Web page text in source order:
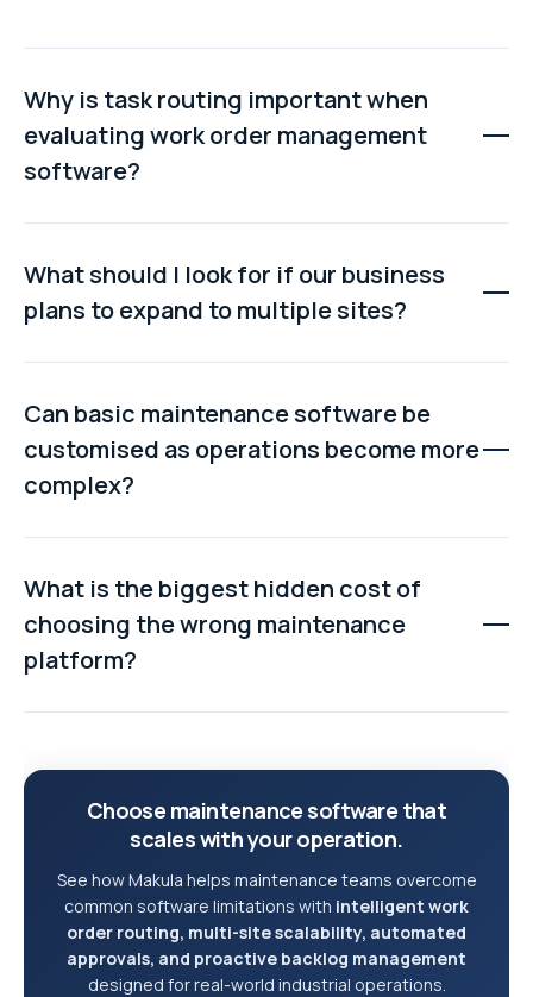
Why is task routing important when
evaluating work order management
software?
Effective task routing ensures work orders are
automatically assigned based on technician skills,
routing, managers spend valuable time manually
assigning jobs and responding to scheduling conflicts.
What should I look for if our business
plans to expand to multiple sites?
Look for a platform with a unified multi-site architecture
that supports shared asset data, inventory visibility,
across all facilities without creating separate
databases.
Can basic maintenance software be
customised as operations become more
complex?
While many systems offer customisation, extensive
modifications often increase costs, create
performance issues, and require ongoing consulting
support. Choosing software with flexible workflows
built in is usually a safer long-term approach.
What is the biggest hidden cost of
choosing the wrong maintenance
platform?
Poor user adoption is often the most expensive
use, they may bypass it entirely, resulting in missing
data, undocumented repairs, and a poor return on
Choose maintenance software that
scales with your operation.
See how Makula helps maintenance teams overcome
common software limitations with intelligent work
order routing, multi-site scalability, automated
approvals, and proactive backlog management
designed for real-world industrial operations.